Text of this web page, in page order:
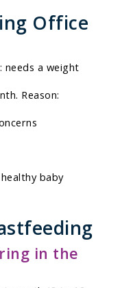
Office
needs a weight
Reason:
baby
in the